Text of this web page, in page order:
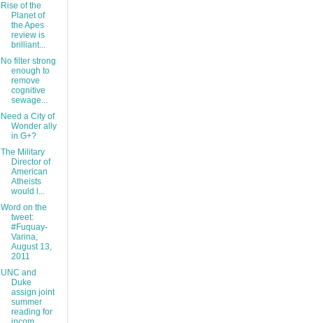
Rise of the
Planet of
the Apes
review is
brilliant...
No filter strong
enough to
remove
cognitive
sewage...
Need a City of
Wonder ally
in G+?
The Military
Director of
American
Atheists
would l...
Word on the
tweet:
#Fuquay-
Varina,
August 13,
2011
UNC and
Duke
assign joint
summer
reading for